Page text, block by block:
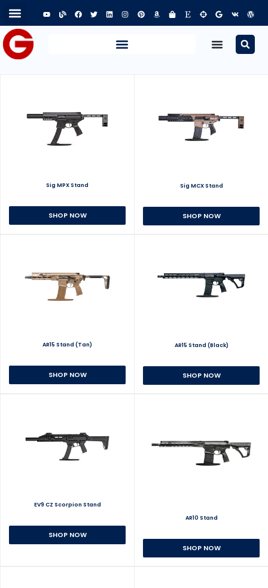
Sig MPX Stand
SHOP NOW
Sig MCX Stand
SHOP NOW
AR15 Stand (Tan)
SHOP NOW
AR15 Stand (Black)
SHOP NOW
EV9 CZ Scorpion Stand
SHOP NOW
AR10 Stand
SHOP NOW